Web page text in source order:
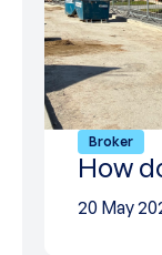
Broker
How
20 May